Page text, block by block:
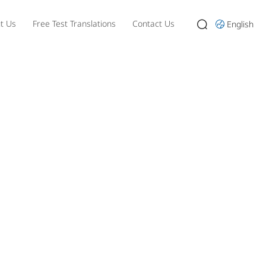
Us Free Test Translations Contact Us English